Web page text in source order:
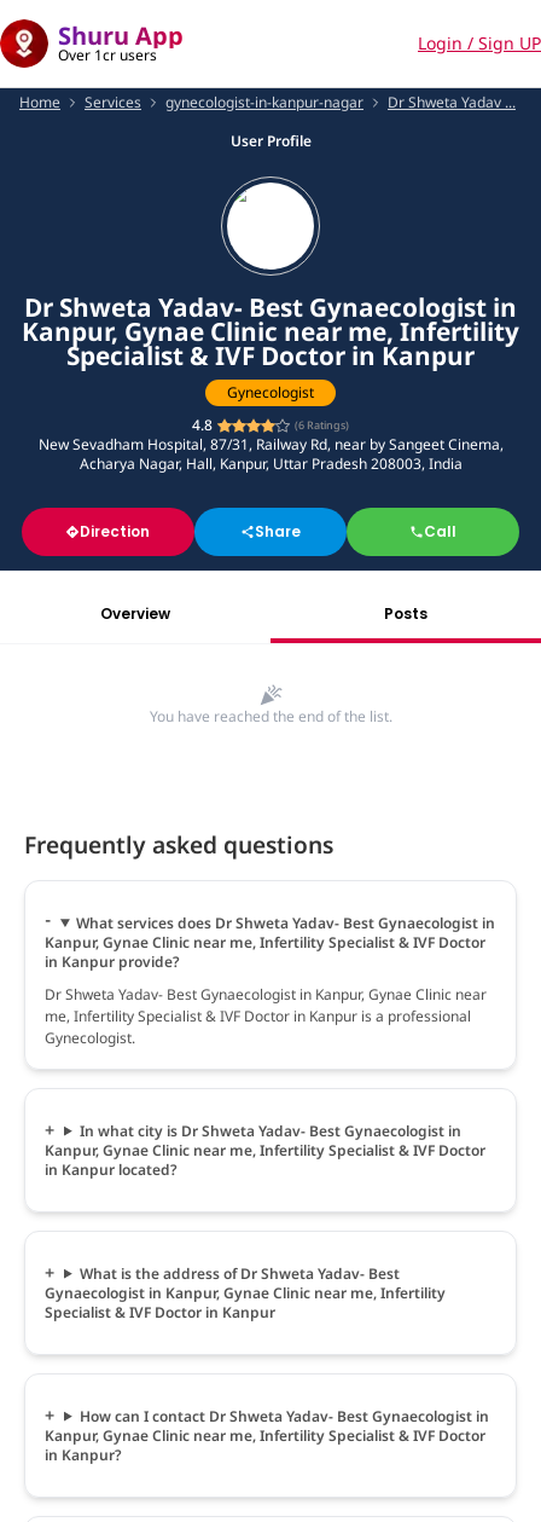
Shuru App
Over 1cr users
Login / Sign UP
Home Services gynecologist-in-kanpur-nagar
Dr Shweta Yadav ...
User Profile
Dr Shweta Yadav- Best Gynaecologist in
Kanpur, Gynae Clinic near me, Infertility
Specialist & IVF Doctor in Kanpur
Gynecologist
4.8
(6 Ratings)
New Sevadham Hospital, 87/31, Railway Rd, near by Sangeet Cinema,
Acharya Nagar, Hall, Kanpur, Uttar Pradesh 208003, India
Direction Share Call
Overview Posts
You have reached the end of the list.
Frequently asked questions
What services does Dr Shweta Yadav- Best Gynaecologist in
Kanpur, Gynae Clinic near me, Infertility Specialist & IVF Doctor
in Kanpur provide?
Dr Shweta Yadav- Best Gynaecologist in Kanpur, Gynae Clinic near
me, Infertility Specialist & IVF Doctor in Kanpur is a professional
Gynecologist.
In what city is Dr Shweta Yadav- Best Gynaecologist in
Kanpur, Gynae Clinic near me, Infertility Specialist & IVF Doctor
in Kanpur located?
What is the address of Dr Shweta Yadav- Best
Gynaecologist in Kanpur, Gynae Clinic near me, Infertility
Specialist & IVF Doctor in Kanpur
How can I contact Dr Shweta Yadav- Best Gynaecologist in
Kanpur, Gynae Clinic near me, Infertility Specialist & IVF Doctor
in Kanpur?